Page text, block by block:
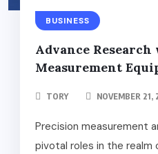
BUSINESS
Advance
Measurement
TORY NOVEMBER 21,
Precision measurement
pivotal roles in the